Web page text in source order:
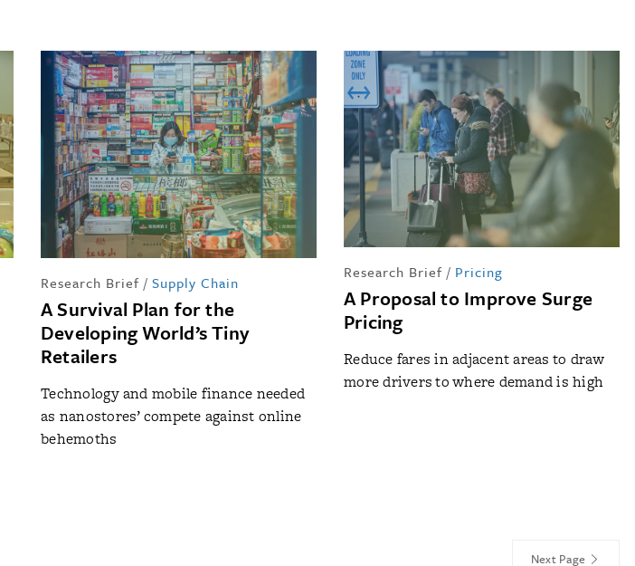
Research Brief / Supply Chain
A Survival Plan for the
Developing World’s Tiny
Retailers
Technology and mobile finance needed
as nanostores’ compete against online
behemoths
Research Brief / Pricing
A Proposal to Improve Surge
Pricing
Reduce fares in adjacent areas to draw
more drivers to where demand is high
Next Page